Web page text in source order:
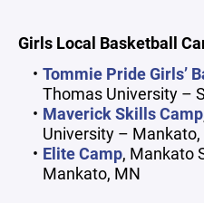
Girls Local Basketball
Tommie Pride Girls’
Thomas University –
Maverick Skills Camp
University – Mankato,
Elite Camp, Mankato
Mankato, MN